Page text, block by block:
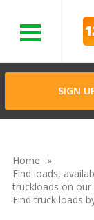
SIGN
Home
Find loads,
truckloads on our
Find truck loads